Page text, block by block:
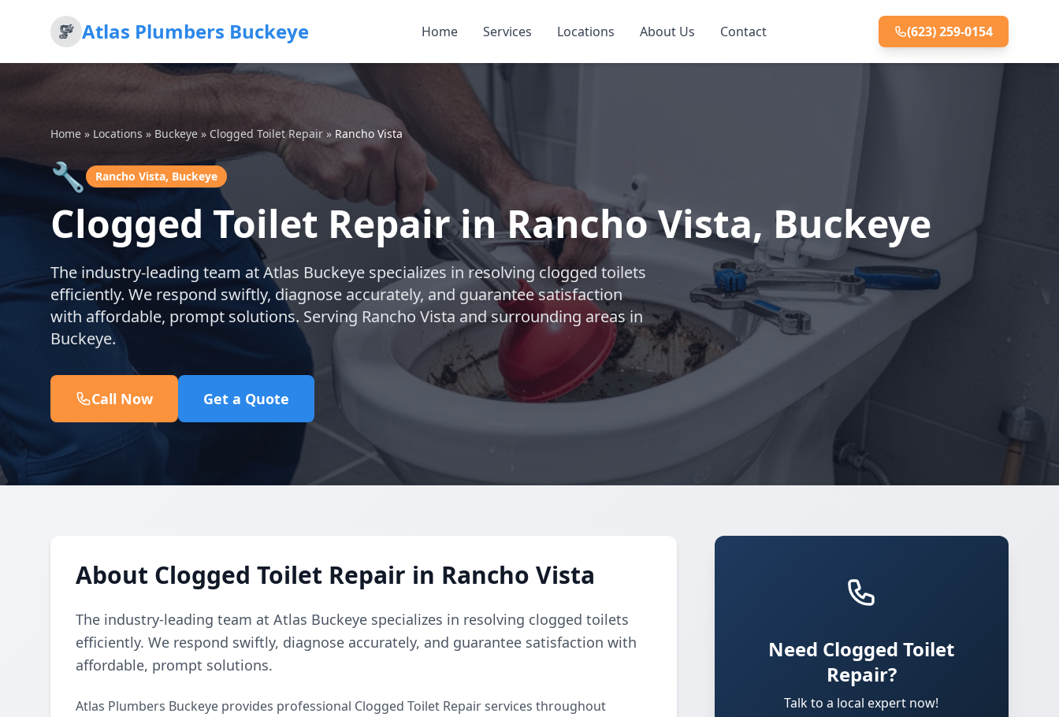
Atlas Plumbers Buckeye Home Services Locations About Us Contact (623) 259-0154
Home » Locations » Buckeye » Clogged Toilet Repair » Rancho Vista
🔧 Rancho Vista, Buckeye
Clogged Toilet Repair in Rancho Vista, Buckeye
The industry-leading team at Atlas Buckeye specializes in resolving clogged toilets
efficiently. We respond swiftly, diagnose accurately, and guarantee satisfaction
with affordable, prompt solutions. Serving Rancho Vista and surrounding areas in
Buckeye.
Call Now Get a Quote
About Clogged Toilet Repair in Rancho Vista
The industry-leading team at Atlas Buckeye specializes in resolving clogged toilets
efficiently. We respond swiftly, diagnose accurately, and guarantee satisfaction with
affordable, prompt solutions.
Atlas Plumbers Buckeye provides professional Clogged Toilet Repair services throughout
Need Clogged Toilet
Repair?
Talk to a local expert now!